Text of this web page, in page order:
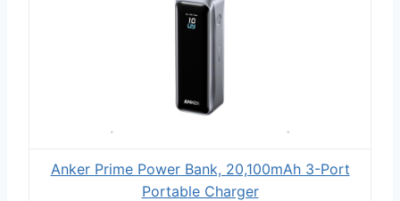
Anker Prime Power Bank, 20,100mAh 3-Port
Portable Charger